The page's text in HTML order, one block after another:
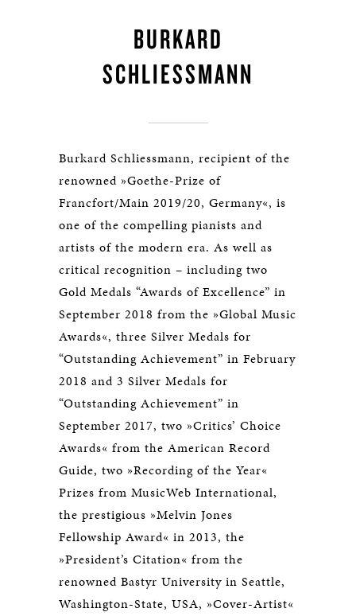
BURKARD
SCHLIESSMANN
Burkard Schliessmann, recipient of the
renowned »Goethe-Prize of
Francfort/Main 2019/20, Germany«, is
one of the compelling pianists and
artists of the modern era. As well as
critical recognition – including two
Gold Medals “Awards of Excellence” in
September 2018 from the »Global Music
Awards«, three Silver Medals for
“Outstanding Achievement” in February
2018 and 3 Silver Medals for
“Outstanding Achievement” in
September 2017, two »Critics’ Choice
Awards« from the American Record
Guide, two »Recording of the Year«
Prizes from MusicWeb International,
the prestigious »Melvin Jones
Fellowship Award« in 2013, the
»President’s Citation« from the
renowned Bastyr University in Seattle,
Washington-State, USA, »Cover-Artist«